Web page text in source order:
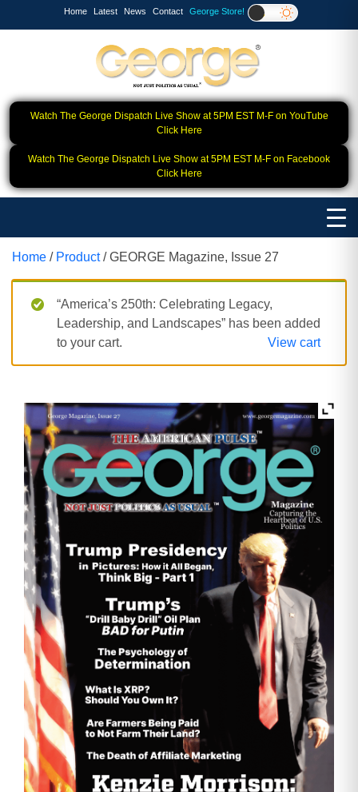
Home Latest News Contact George Store!
Watch The George Dispatch Live Show at 5PM EST M-F on YouTube
Click Here
Watch The George Dispatch Live Show at 5PM EST M-F on Facebook
Click Here
Home / Product/ GEORGE Magazine, Issue 27
“America’s 250th: Celebrating Legacy,
Leadership, and Landscapes” has been added
to your cart.
View cart